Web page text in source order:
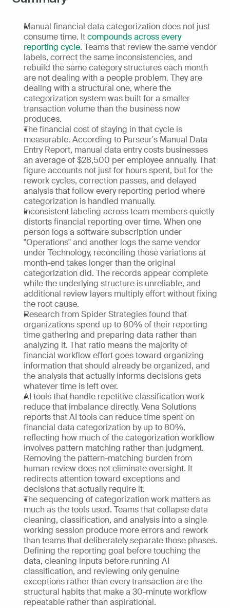
Manual financial data categorization does not just
consume time. It compounds across every
reporting cycle. Teams that review the same vendor
labels, correct the same inconsistencies, and
rebuild the same category structures each month
are not dealing with a people problem. They are
dealing with a structural one, where the
categorization system was built for a smaller
transaction volume than the business now
produces.
The financial cost of staying in that cycle is
measurable. According to Parseur's Manual Data
Entry Report, manual data entry costs businesses
an average of $28,500 per employee annually. That
figure accounts not just for hours spent, but for the
rework cycles, correction passes, and delayed
analysis that follow every reporting period where
categorization is handled manually.
Inconsistent labeling across team members quietly
distorts financial reporting over time. When one
person logs a software subscription under
"Operations" and another logs the same vendor
under Technology, reconciling those variations at
month-end takes longer than the original
categorization did. The records appear complete
while the underlying structure is unreliable, and
additional review layers multiply effort without fixing
the root cause.
Research from Spider Strategies found that
organizations spend up to 80% of their reporting
time gathering and preparing data rather than
analyzing it. That ratio means the majority of
financial workflow effort goes toward organizing
information that should already be organized, and
the analysis that actually informs decisions gets
whatever time is left over.
AI tools that handle repetitive classification work
reduce that imbalance directly. Vena Solutions
reports that AI tools can reduce time spent on
financial data categorization by up to 80%,
reflecting how much of the categorization workflow
involves pattern matching rather than judgment.
Removing the pattern-matching burden from
human review does not eliminate oversight. It
redirects attention toward exceptions and
decisions that actually require it.
The sequencing of categorization work matters as
much as the tools used. Teams that collapse data
cleaning, classification, and analysis into a single
working session produce more errors and rework
than teams that deliberately separate those phases.
Defining the reporting goal before touching the
data, cleaning inputs before running AI
classification, and reviewing only genuine
exceptions rather than every transaction are the
structural habits that make a 30-minute workflow
repeatable rather than aspirational.